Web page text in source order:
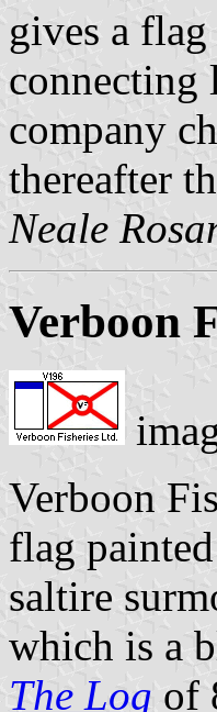
gives a
connecting
company
thereafter
Neale
Verboon
Verboon
flag
saltire
which is a
The Log of